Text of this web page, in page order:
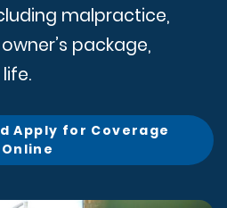
malpractice,
package,
Apply for Coverage
Online